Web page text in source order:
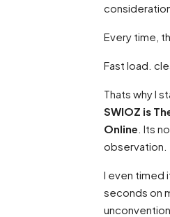
Every time,
Fast load.
Thats why I
SWIOZ is
Online . Its
observation.
I even timed
seconds on